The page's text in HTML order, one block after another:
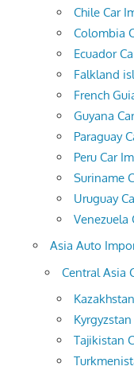
Chile Car
Colombia
Ecuador
Falkland
French
Guyana
Paraguay
Peru Car
Suriname
Uruguay
Venezuela
Asia Auto
Central Asia
Tajikistan